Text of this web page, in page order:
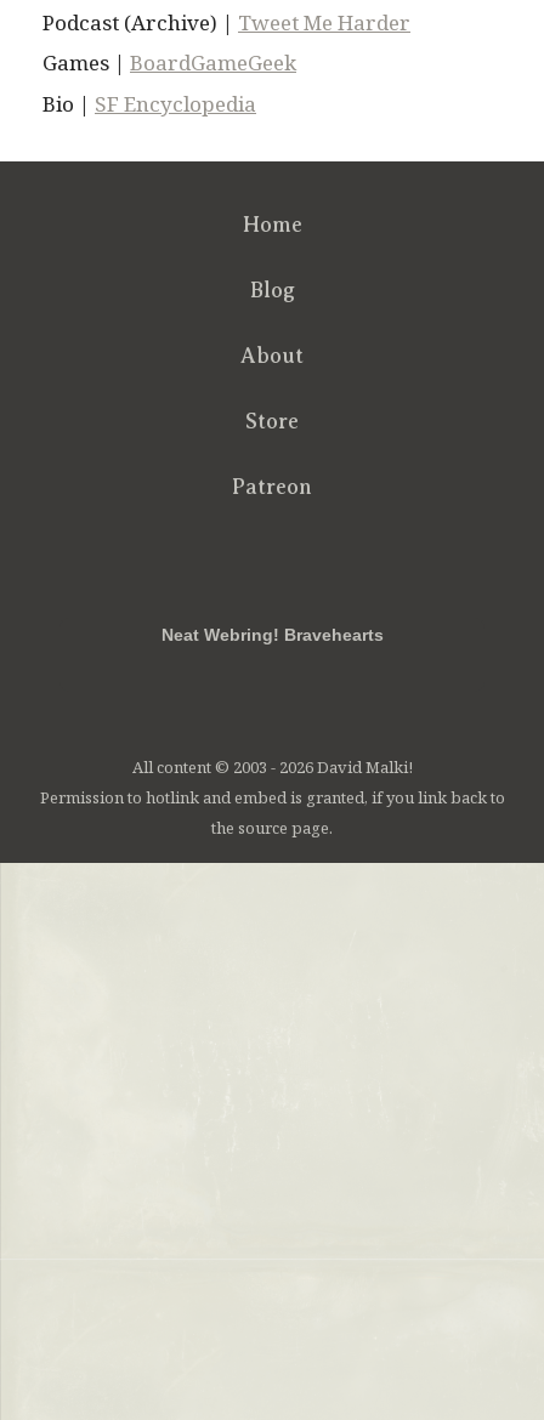
Podcast (Archive) | Tweet Me Harder
Games | BoardGameGeek
Bio | SF Encyclopedia
Home
Blog
About
Store
Patreon
Neat Webring! Bravehearts
All content © 2003 - 2026 David Malki!
Permission to hotlink and embed is granted, if you link back to
the source page.